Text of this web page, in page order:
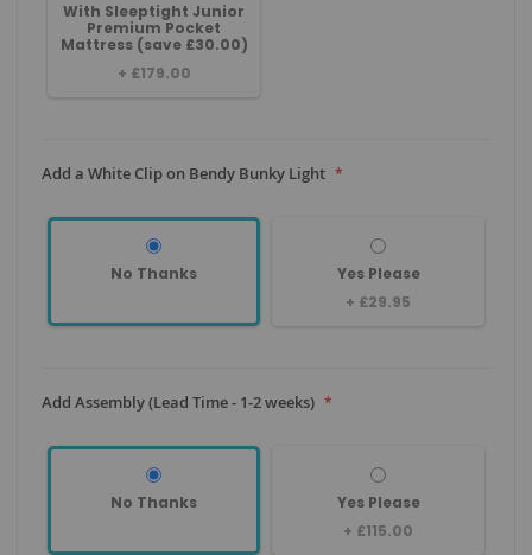
With Sleeptight Junior
Premium Pocket
Mattress (save £30.00)
+ £179.00
Add a White Clip on Bendy Bunky Light
No Thanks
Yes Please
+ £29.95
Add Assembly (Lead Time - 1-2 weeks)
No Thanks
Yes Please
+ £115.00